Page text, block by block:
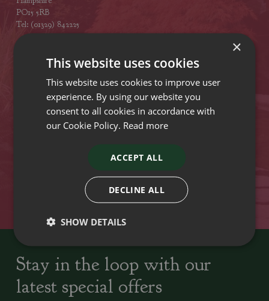
PO15 5RB
Tel: (01329) 842225
Plant growers since
Family run Garden Centres,
Locally Sourced Home cooked seasonal food
Stay in the loop with our
latest special offers
×
This website uses cookies
This website uses cookies to improve user
experience. By using our website you
consent to all cookies in accordance with
our Cookie Policy. Read more
ACCEPT ALL
DECLINE ALL
SHOW DETAILS